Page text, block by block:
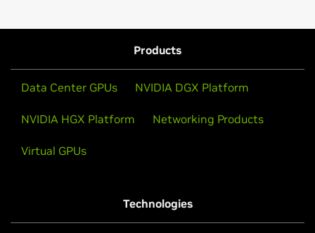
Products
Data Center GPUs NVIDIA DGX Platform
NVIDIA HGX Platform Networking Products
Virtual GPUs
Technologies